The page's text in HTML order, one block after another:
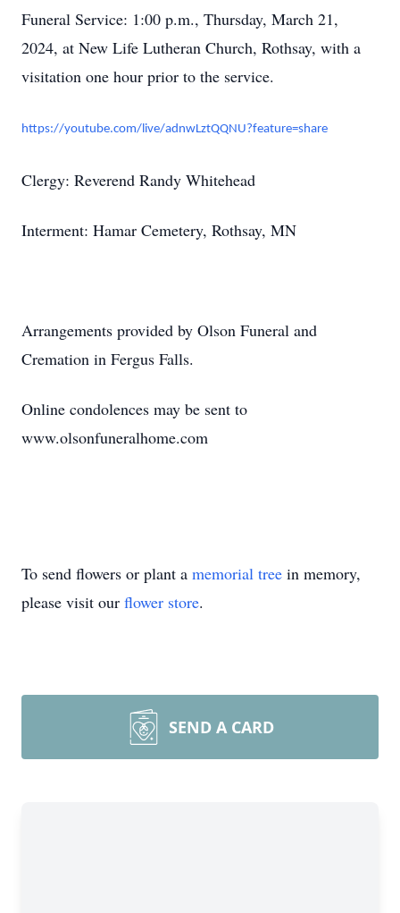
Funeral Service: 1:00 p.m., Thursday, March 21,
2024, at New Life Lutheran Church, Rothsay, with a
visitation one hour prior to the service.
https://youtube.com/live/adnwLztQQNU?feature=share
Clergy: Reverend Randy Whitehead
Interment: Hamar Cemetery, Rothsay, MN
Arrangements provided by Olson Funeral and
Cremation in Fergus Falls.
Online condolences may be sent to
www.olsonfuneralhome.com
To send flowers or plant a memorial tree in memory,
please visit our flower store.
SEND A CARD